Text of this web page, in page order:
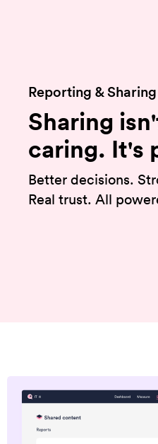
Reporting & Sharing
Sharing
caring. It's
Better decisions.
Real trust. All